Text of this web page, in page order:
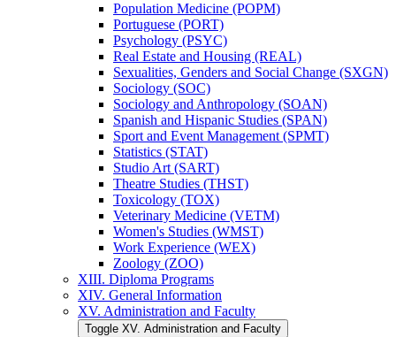
Population Medicine (POPM)
Portuguese (PORT)
Psychology (PSYC)
Real Estate and Housing (REAL)
Sexualities, Genders and Social Change (SXGN)
Sociology (SOC)
Sociology and Anthropology (SOAN)
Spanish and Hispanic Studies (SPAN)
Sport and Event Management (SPMT)
Statistics (STAT)
Studio Art (SART)
Theatre Studies (THST)
Toxicology (TOX)
Veterinary Medicine (VETM)
Women's Studies (WMST)
Work Experience (WEX)
Zoology (ZOO)
XIII. Diploma Programs
XIV. General Information
XV. Administration and Faculty
Toggle XV. Administration and Faculty